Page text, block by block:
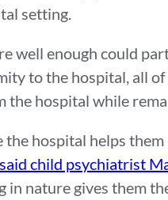
setting.
well enough could
to the hospital, all
the hospital while
hospital helps
said child psychiatrist
in nature gives them